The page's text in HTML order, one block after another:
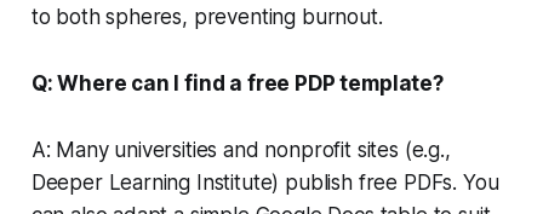
to both spheres, preventing burnout.
Q: Where can I find a free PDP template?
A: Many universities and nonprofit sites (e.g.,
Deeper Learning Institute) publish free PDFs. You